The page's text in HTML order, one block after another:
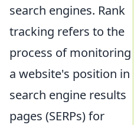
search engines. Rank
tracking refers to the
process of monitoring
a website's position in
search engine results
pages (SERPs) for